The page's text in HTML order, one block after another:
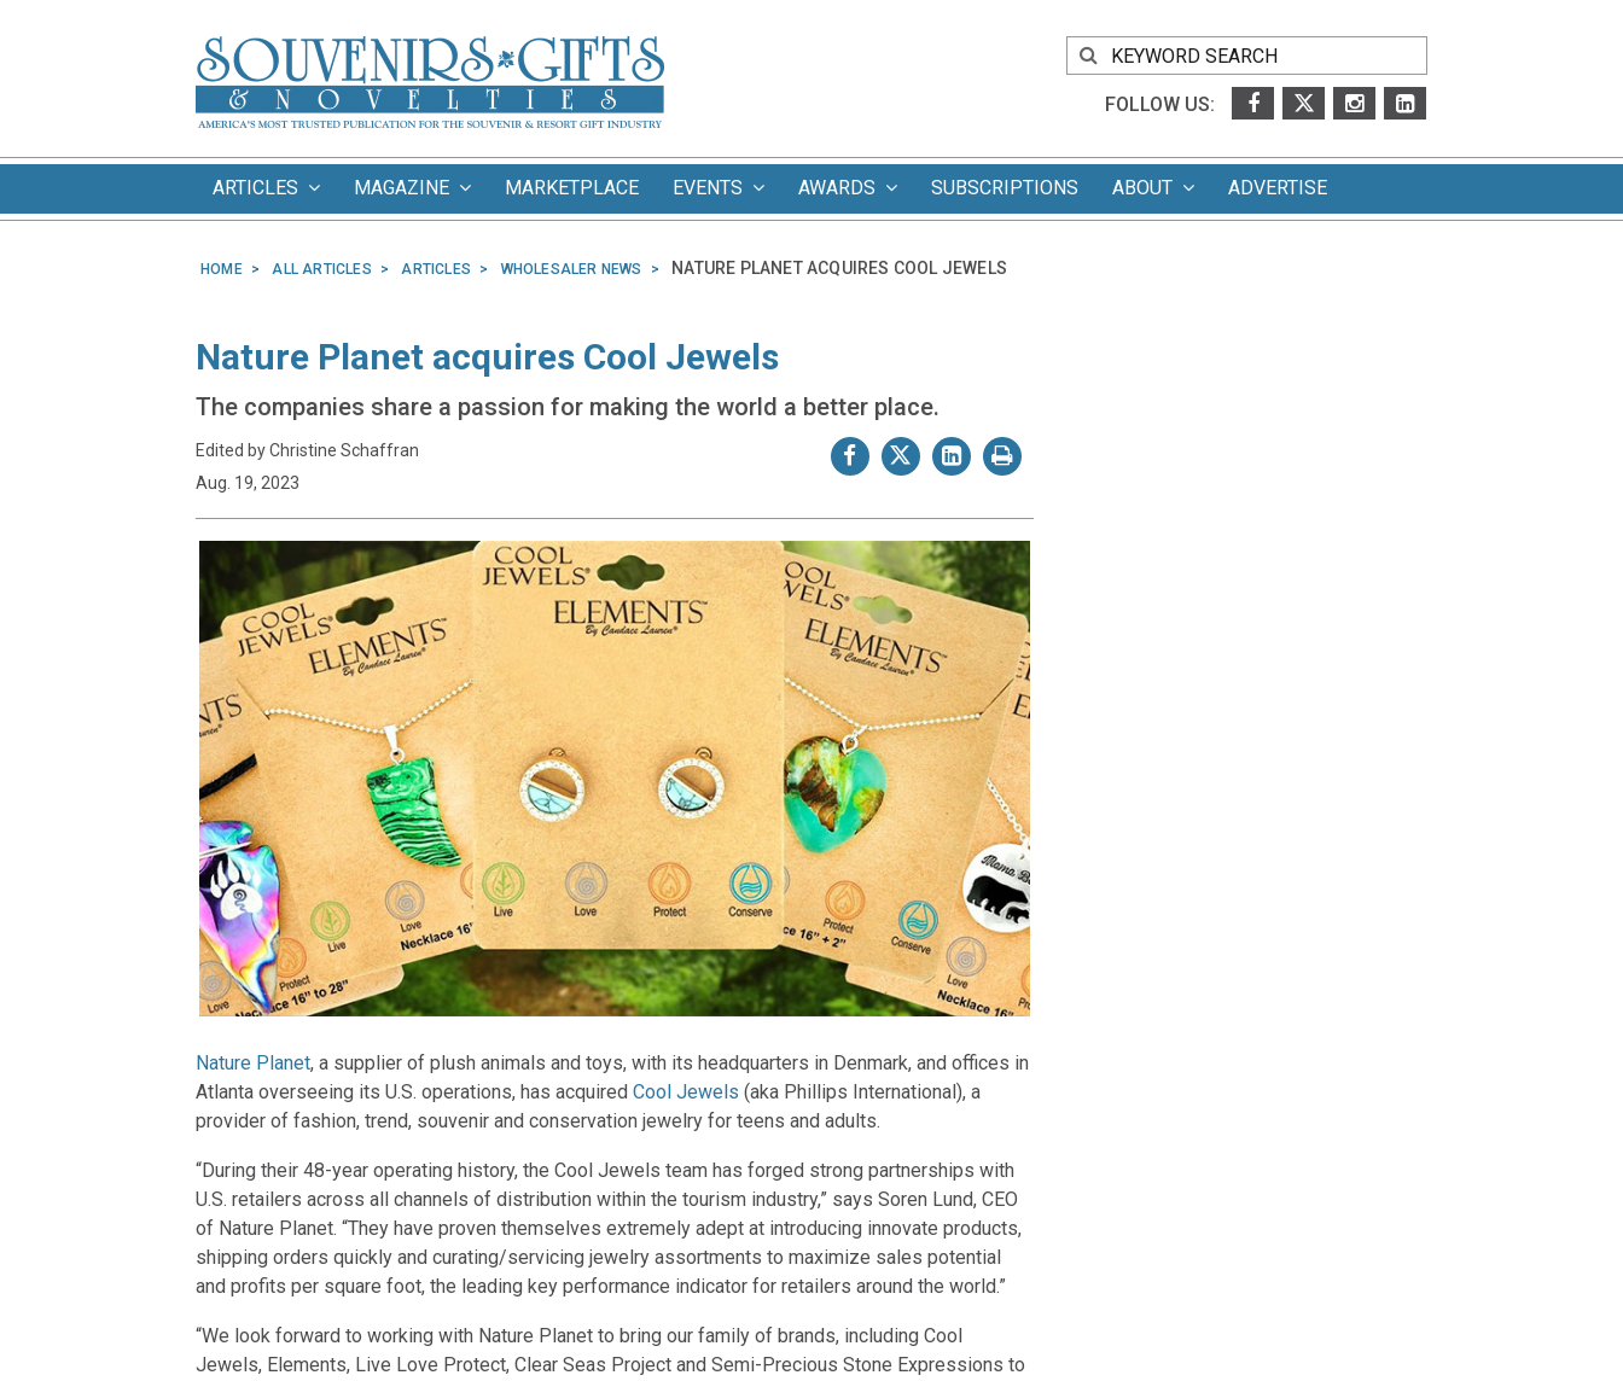
FOLLOW US:
ARTICLES MAGAZINE MARKETPLACE EVENTS AWARDS SUBSCRIPTIONS ABOUT ADVERTISE
HOME ALL ARTICLES ARTICLES WHOLESALER NEWS NATURE PLANET ACQUIRES COOL JEWELS
Nature Planet acquires Cool Jewels
The companies share a passion for making the world a better place.
Edited by Christine Schaffran
Aug. 19, 2023
Nature Planet, a supplier of plush animals and toys, with its headquarters in Denmark, and offices in
Atlanta overseeing its U.S. operations, has acquired Cool Jewels (aka Phillips International), a
provider of fashion, trend, souvenir and conservation jewelry for teens and adults.
“During their 48-year operating history, the Cool Jewels team has forged strong partnerships with
U.S. retailers across all channels of distribution within the tourism industry,” says Soren Lund, CEO
of Nature Planet. “They have proven themselves extremely adept at introducing innovate products,
shipping orders quickly and curating/servicing jewelry assortments to maximize sales potential
and profits per square foot, the leading key performance indicator for retailers around the world.”
“We look forward to working with Nature Planet to bring our family of brands, including Cool
Jewels, Elements, Live Love Protect, Clear Seas Project and Semi-Precious Stone Expressions to